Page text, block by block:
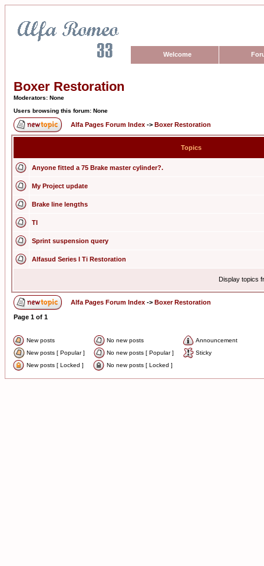
Welcome
Boxer Restoration
Moderators: None
Users browsing this forum: None
Alfa Pages Forum Index -> Boxer Restoration
Topics
Anyone fitted a 75 Brake master cylinder?.
My Project update
Brake line lengths
TI
Sprint suspension query
Alfasud Series I Ti Restoration
Display topics
Alfa Pages Forum Index -> Boxer Restoration
Page 1 of 1
New posts No new posts
Announcement
New posts [ Popular ]
No new posts [ Popular ]
Sticky
New posts [ Locked ]
No new posts [ Locked ]